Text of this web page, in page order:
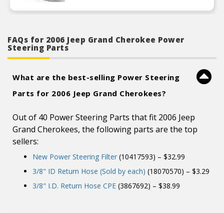
FAQs for 2006 Jeep Grand Cherokee Power
Steering Parts
What are the best-selling Power Steering
Parts for 2006 Jeep Grand Cherokees?
Out of 40 Power Steering Parts that fit 2006 Jeep
Grand Cherokees, the following parts are the top
sellers:
New Power Steering Filter (10417593) – $32.99
3/8" ID Return Hose (Sold by each) (18070570) – $3.29
3/8" I.D. Return Hose CPE (3867692) – $38.99